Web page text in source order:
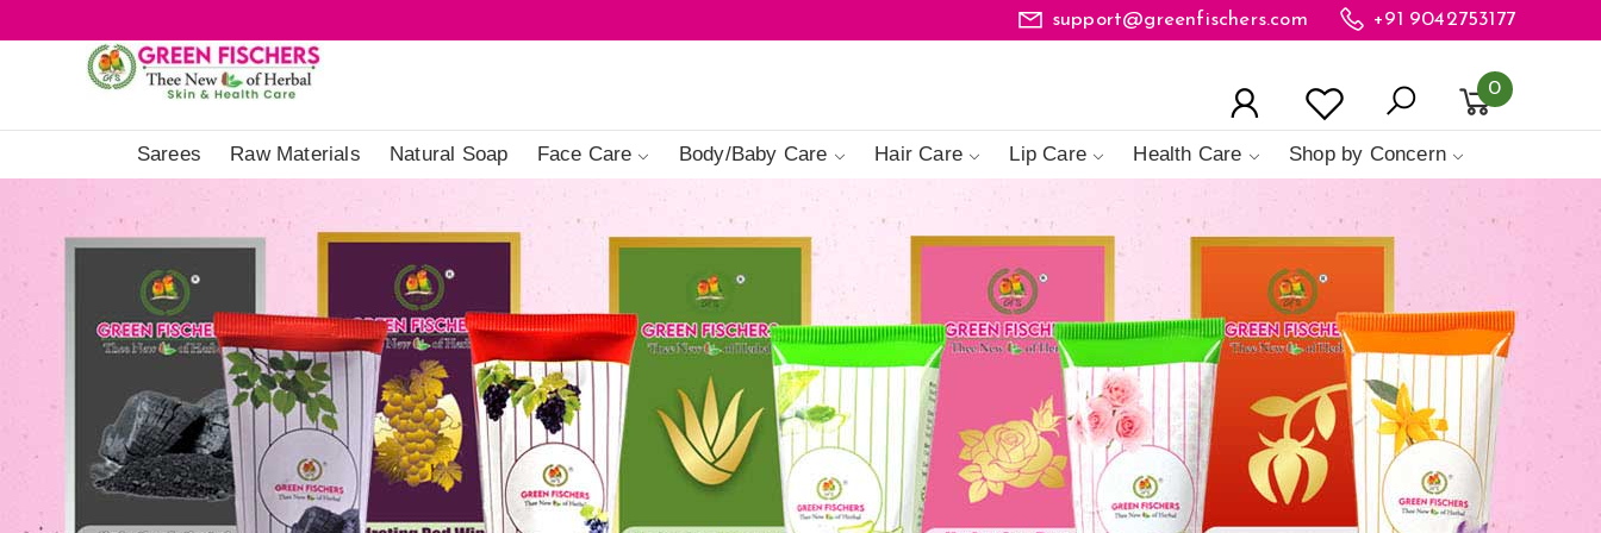
support@greenfischers.com +91 9042753177
0
Sarees Raw Materials Natural Soap Face Care Body/Baby Care Hair Care Lip Care Health Care Shop by Concern